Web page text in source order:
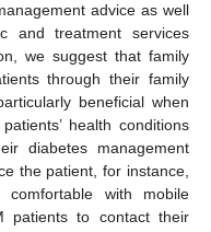
advice as well
and treatment services
we suggest that family
through their family
beneficial when
health conditions
diabetes management
the patient, for instance,
with mobile
patients to contact their